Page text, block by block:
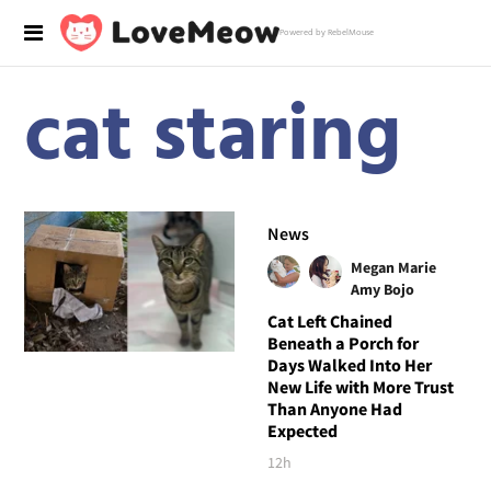
Powered by RebelMouse
cat staring
News
Megan Marie
Amy Bojo
Cat Left Chained
Beneath a Porch for
Days Walked Into Her
New Life with More Trust
Than Anyone Had
Expected
12h